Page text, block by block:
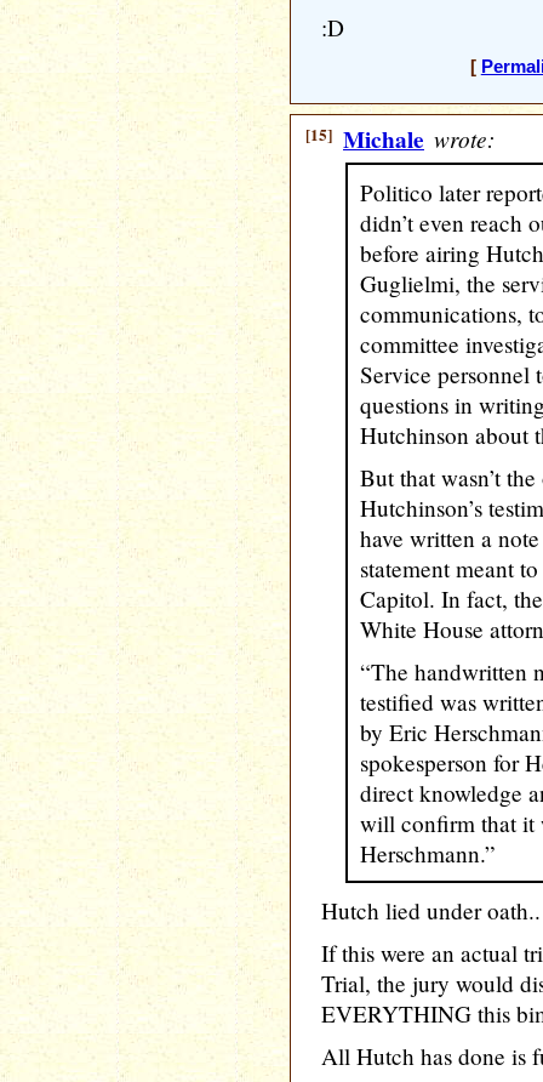
:D
[
[15] Michale wrote:
Politico later
didn’t even reach
before airing
Guglielmi, the
communications,
committee
Service personnel
questions in
Hutchinson about
But that wasn’t
Hutchinson’s
have written a
statement meant
Capitol. In fact,
White House
“The handwritten
testified was
by Eric
spokesperson for
direct knowledge
will confirm that it
Herschmann.”
Hutch lied under
If this were an actual
Trial, the jury would
EVERYTHING this
All Hutch has done is